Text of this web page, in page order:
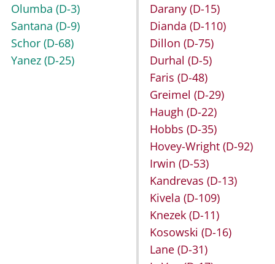
Olumba (D-3)
Santana (D-9)
Schor (D-68)
Yanez (D-25)
Darany (D-15)
Dianda (D-110)
Dillon (D-75)
Durhal (D-5)
Faris (D-48)
Greimel (D-29)
Haugh (D-22)
Hobbs (D-35)
Hovey-Wright (D-92)
Irwin (D-53)
Kandrevas (D-13)
Kivela (D-109)
Knezek (D-11)
Kosowski (D-16)
Lane (D-31)